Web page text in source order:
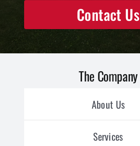
Contact Us
The Company
About Us
Services